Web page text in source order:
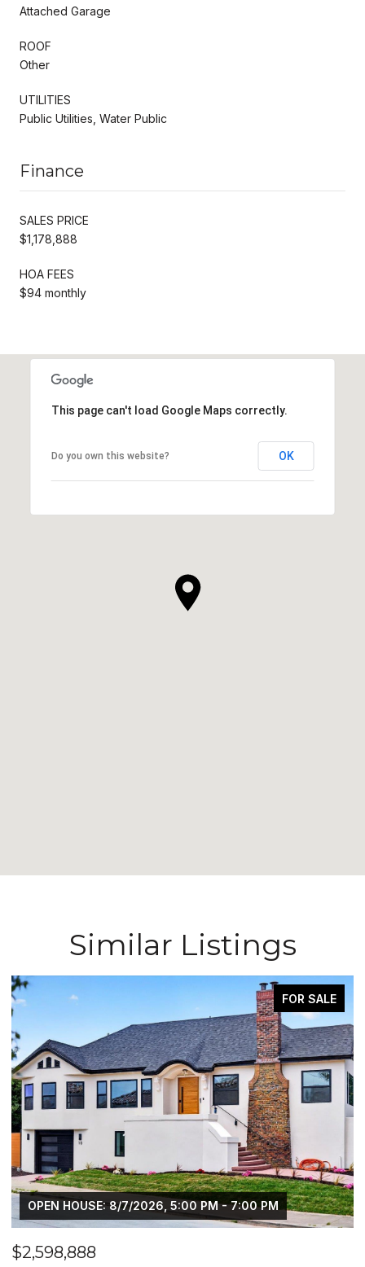
Attached Garage
ROOF
Other
UTILITIES
Public Utilities, Water Public
Finance
SALES PRICE
$1,178,888
HOA FEES
$94 monthly
This page can't load Google Maps correctly.
Do you own this website? OK
Similar Listings
$2,648,888